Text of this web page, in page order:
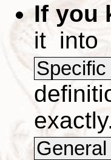
If you
it into